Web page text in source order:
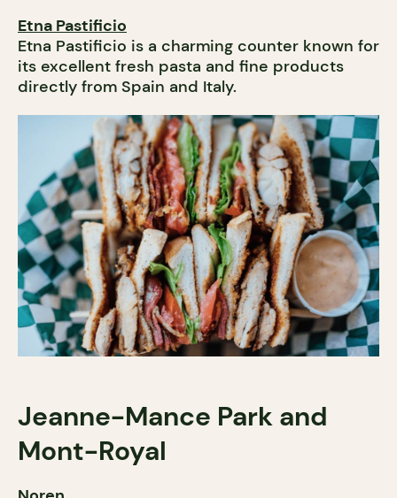
Etna Pastificio
Etna Pastificio is a charming counter known for
its excellent fresh pasta and fine products
directly from Spain and Italy.
Jeanne-Mance Park and
Mont-Royal